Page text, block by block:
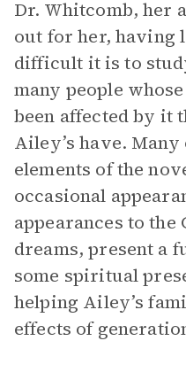
Dr. Whitcomb, her
out for her, having
difficult it is to
many people
been affected by it
Ailey’s have.
elements of the
occasional
appearances to
dreams, present a
some spiritual
helping Ailey’s
effects of